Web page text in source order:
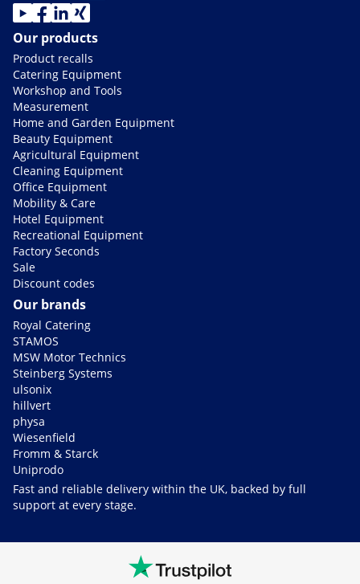
Our products
Product recalls
Catering Equipment
Workshop and Tools
Measurement
Home and Garden Equipment
Beauty Equipment
Agricultural Equipment
Cleaning Equipment
Office Equipment
Mobility & Care
Hotel Equipment
Recreational Equipment
Factory Seconds
Sale
Discount codes
Our brands
Royal Catering
STAMOS
MSW Motor Technics
Steinberg Systems
ulsonix
hillvert
physa
Wiesenfield
Fromm & Starck
Uniprodo
Fast and reliable delivery within the UK, backed by full
support at every stage.